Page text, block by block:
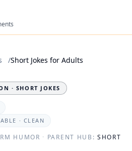
/Short Jokes for Adults
· SHORT JOKES
· CLEAN
HUMOR · PARENT HUB: SHORT